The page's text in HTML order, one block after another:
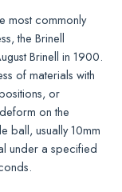
most commonly
the Brinell
Brinell in 1900.
of materials with
or
on the
ball, usually 10mm
under a specified